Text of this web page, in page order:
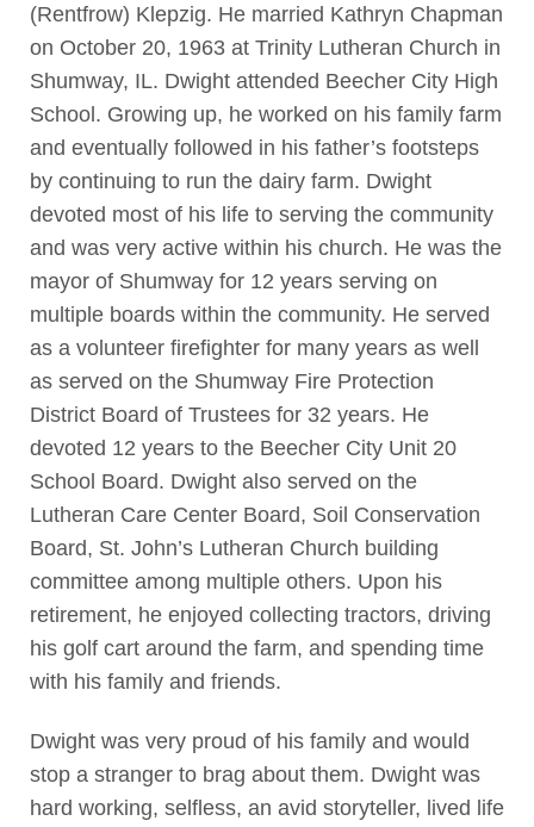
(Rentfrow) Klepzig. He married Kathryn Chapman
on October 20, 1963 at Trinity Lutheran Church in
Shumway, IL. Dwight attended Beecher City High
School. Growing up, he worked on his family farm
and eventually followed in his father’s footsteps
by continuing to run the dairy farm. Dwight
devoted most of his life to serving the community
and was very active within his church. He was the
mayor of Shumway for 12 years serving on
multiple boards within the community. He served
as a volunteer firefighter for many years as well
as served on the Shumway Fire Protection
District Board of Trustees for 32 years. He
devoted 12 years to the Beecher City Unit 20
School Board. Dwight also served on the
Lutheran Care Center Board, Soil Conservation
Board, St. John’s Lutheran Church building
committee among multiple others. Upon his
retirement, he enjoyed collecting tractors, driving
his golf cart around the farm, and spending time
with his family and friends.
Dwight was very proud of his family and would
stop a stranger to brag about them. Dwight was
hard working, selfless, an avid storyteller, lived life